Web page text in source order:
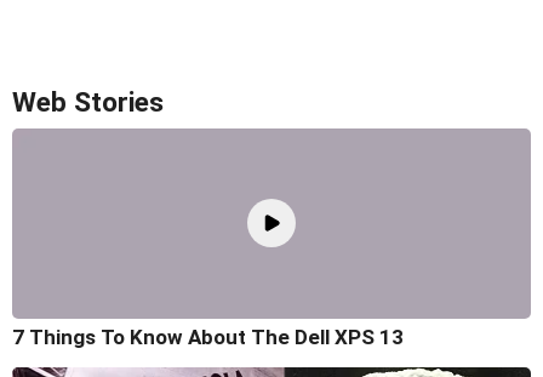
Web Stories
7 Things To Know About The Dell XPS 13